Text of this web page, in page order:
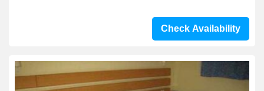
Check Availability